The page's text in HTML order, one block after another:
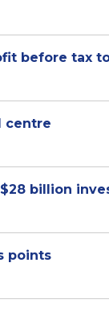
before tax
centre
billion
points